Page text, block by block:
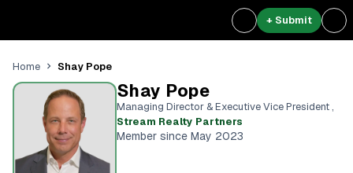
+ Submit
Home Shay Pope
Shay Pope
Managing Director & Executive Vice President,
Stream Realty Partners⁠
Member since May 2023